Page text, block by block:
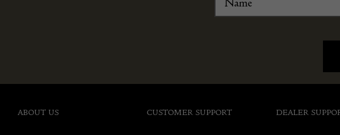
ABOUT US CUSTOMER SUPPORT DEALER